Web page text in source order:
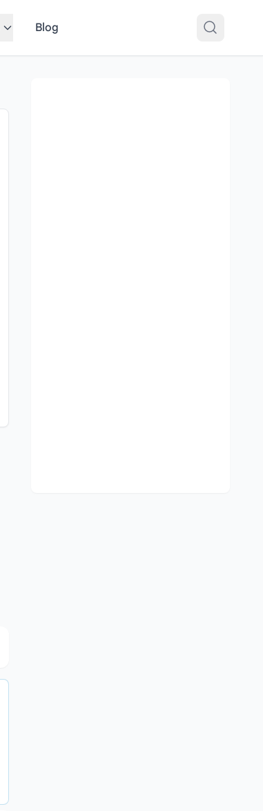
Blog